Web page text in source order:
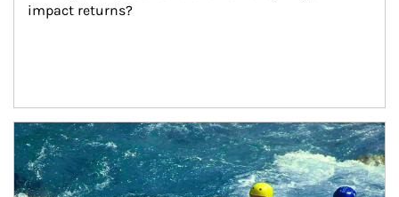
impact returns?
Article Image